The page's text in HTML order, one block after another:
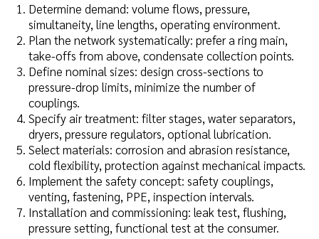
Determine demand: volume flows, pressure,
simultaneity, line lengths, operating environment.
Plan the network systematically: prefer a ring main,
take-offs from above, condensate collection points.
Define nominal sizes: design cross-sections to
pressure-drop limits, minimize the number of
couplings.
Specify air treatment: filter stages, water separators,
dryers, pressure regulators, optional lubrication.
Select materials: corrosion and abrasion resistance,
cold flexibility, protection against mechanical impacts.
Implement the safety concept: safety couplings,
venting, fastening, PPE, inspection intervals.
Installation and commissioning: leak test, flushing,
pressure setting, functional test at the consumer.